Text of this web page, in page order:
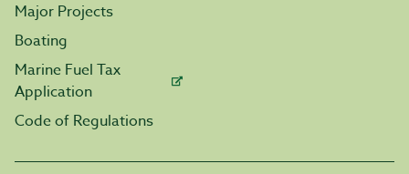
Major Projects
Boating
Marine Fuel Tax
Application
Code of Regulations